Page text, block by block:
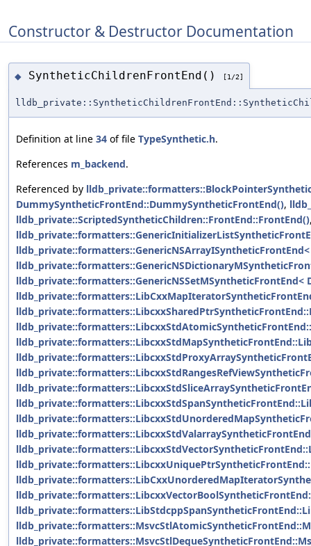
Constructor & Destructor Documentation
◆ SyntheticChildrenFrontEnd() [1/2]
Definition at line 34 of file TypeSynthetic.h.
References m_backend.
Referenced by
DummySyntheticFrontEnd::DummySyntheticFrontEnd(),
lldb_private::ScriptedSyntheticChildren::FrontEnd::FrontEnd()
lldb_private::formatters::GenericNSSetMSyntheticFrontEnd<